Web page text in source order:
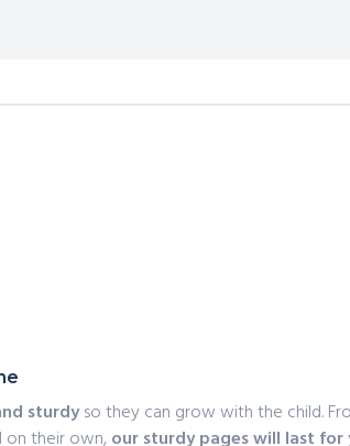
sturdyso they can grow with the child.
on their own,our sturdy pages will last for